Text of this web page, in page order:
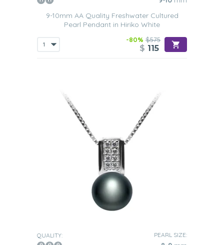
9-10mm AA Quality Freshwater Cultured
Pearl Pendant in Hiriko White
-80% $575
$ 115
QUALITY: PEARL SIZE: